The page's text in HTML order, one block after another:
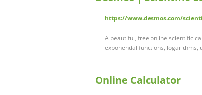
https://www.desmos.com/
A beautiful, free online scientific
exponential functions,
Online Calculator